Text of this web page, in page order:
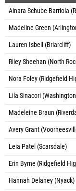
Ainara Schube Barriola
Madeline Green
Lauren Isbell (Briarcliff)
Riley Sheehan (North
Nora Foley (Ridgefield
Lila Sinacori
Madeleine Braun
Avery Grant
Leia Patel (Scarsdale)
Erin Byrne (Ridgefield
Hannah Delaney (Nyack)